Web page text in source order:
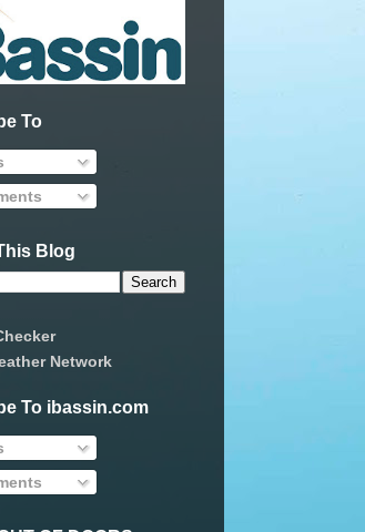
To
Blog
Network
To ibassin.com